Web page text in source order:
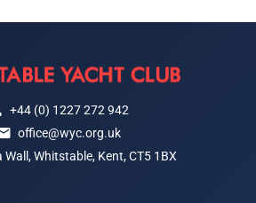
+44 (0) 1227 272 942
office@wyc.org.uk
Wall, Whitstable, Kent, CT5 1BX